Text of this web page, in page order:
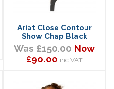
Ariat Close Contour
Show Chap Black
Was £150.00 Now
£90.00 inc VAT